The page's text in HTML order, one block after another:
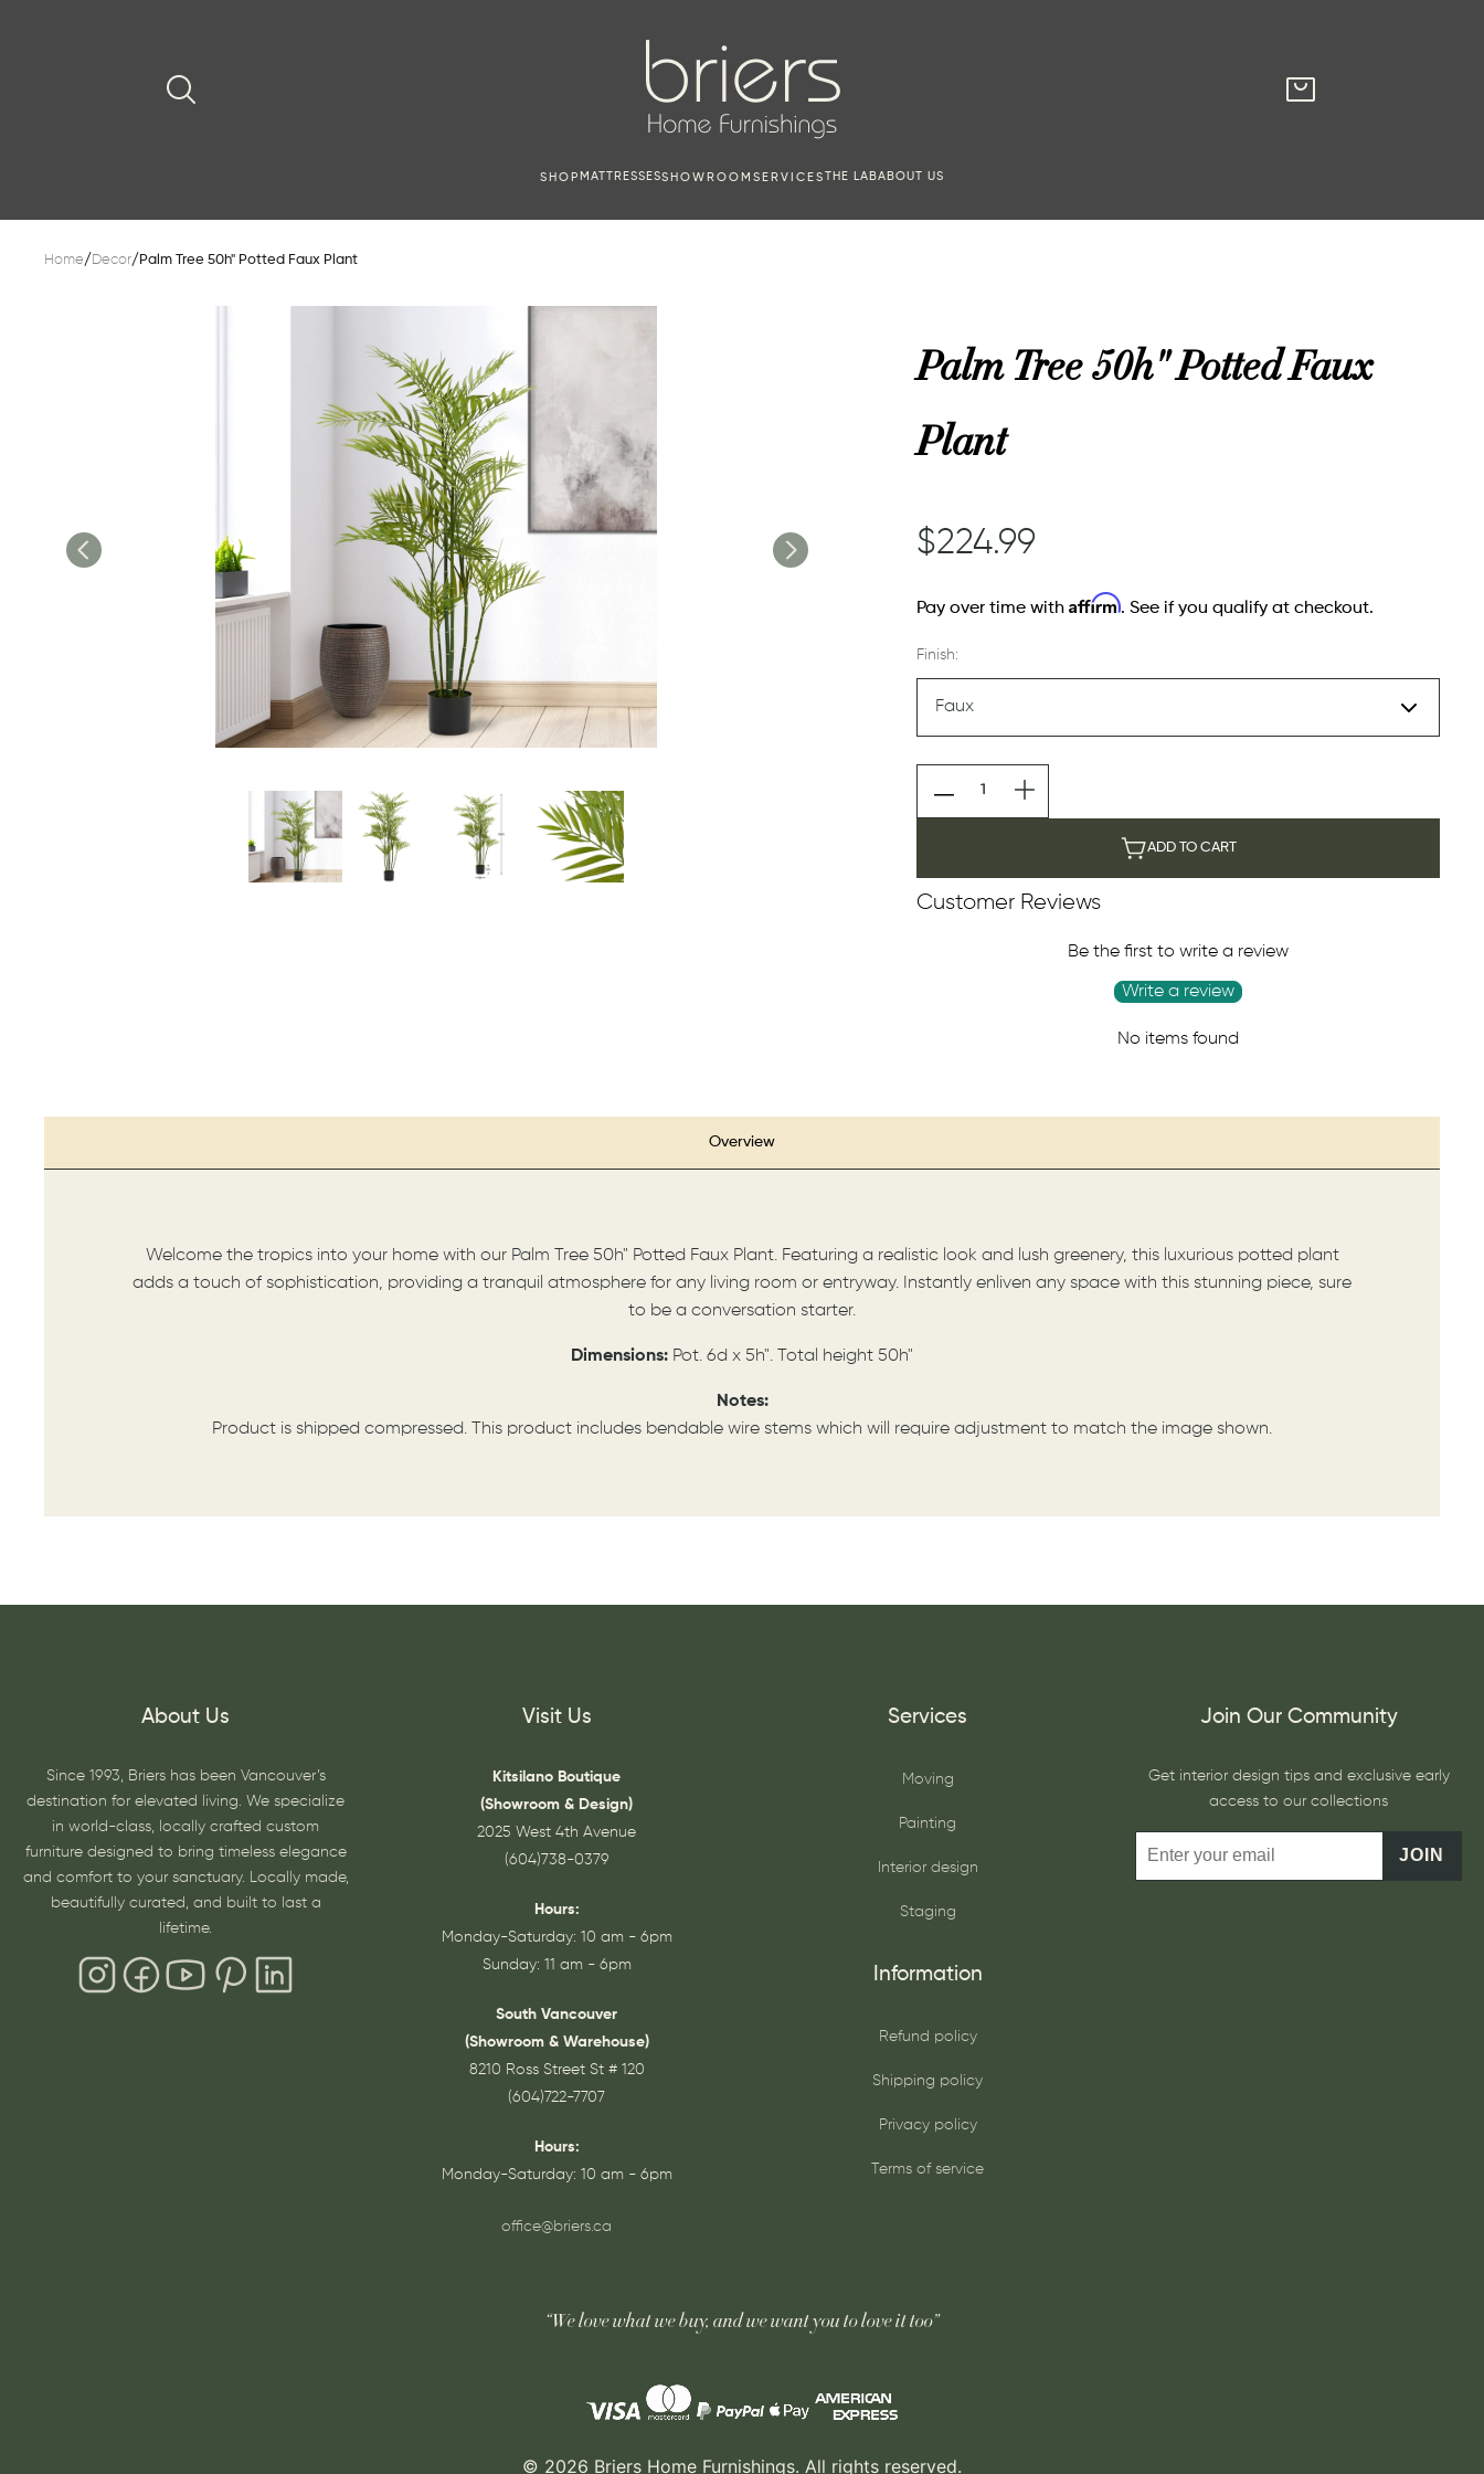
SHOP MATTRESSESSHOWROOM SERVICESTHE LABABOUT US
Home/ Decor/ Palm Tree 50h" Potted Faux Plant
Palm Tree 50h" Potted Faux
Plant
$224.99
Pay over time withAffirm. See if you qualify at checkout.
Finish:
ADD TO CART
Customer Reviews
Be the first to write a review
Write a review
No items found
Overview
Welcome the tropics into your home with our Palm Tree 50h" Potted Faux Plant. Featuring a realistic look and lush greenery, this luxurious potted plant
adds a touch of sophistication, providing a tranquil atmosphere for any living room or entryway. Instantly enliven any space with this stunning piece, sure
to be a conversation starter.
Dimensions: Pot. 6d x 5h". Total height 50h"
Notes:
Product is shipped compressed. This product includes bendable wire stems which will require adjustment to match the image shown.
About Us
Since 1993, Briers has been Vancouver’s
destination for elevated living. We specialize
in world-class, locally crafted custom
furniture designed to bring timeless elegance
and comfort to your sanctuary. Locally made,
beautifully curated, and built to last a
lifetime.
Visit Us
Kitsilano Boutique
(Showroom & Design)
2025 West 4th Avenue
(604)738-0379
Hours:
Monday-Saturday: 10 am - 6pm
Sunday: 11 am - 6pm
South Vancouver
(Showroom & Warehouse)
8210 Ross Street St # 120
(604)722-7707
Hours:
Monday-Saturday: 10 am - 6pm
office@briers.ca
Services
Moving
Painting
Interior design
Staging
Information
Refund policy
Shipping policy
Privacy policy
Terms of service
Join Our Community
Get interior design tips and exclusive early
access to our collections
JOIN
“We love what we buy, and we want you to love it too”
© 2026 Briers Home Furnishings. All rights reserved.